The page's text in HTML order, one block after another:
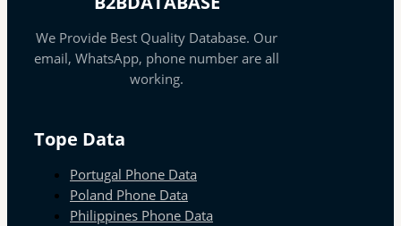
We Provide Best Quality Database. Our
email, WhatsApp, phone number are all
working.
Tope Data
Portugal Phone Data
Poland Phone Data
Philippines Phone Data